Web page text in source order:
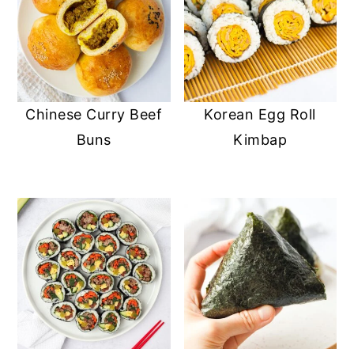
Chinese Curry Beef
Buns
Korean Egg Roll
Kimbap